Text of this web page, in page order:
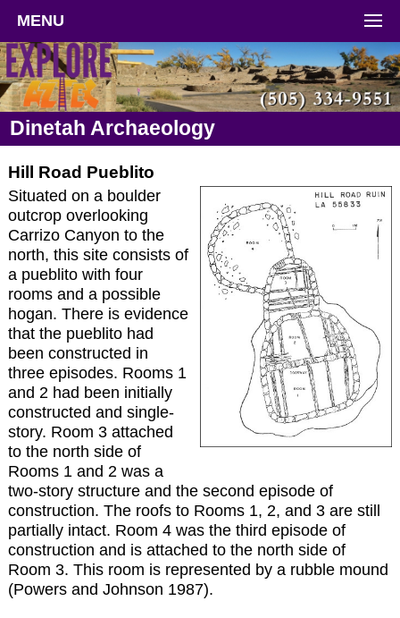
MENU
Dinetah Archaeology
Hill Road Pueblito
Situated on a boulder
outcrop overlooking
Carrizo Canyon to the
north, this site consists of
a pueblito with four
rooms and a possible
hogan. There is evidence
that the pueblito had
been constructed in
three episodes. Rooms 1
and 2 had been initially
constructed and single-
story. Room 3 attached
to the north side of
Rooms 1 and 2 was a
two-story structure and the second episode of
construction. The roofs to Rooms 1, 2, and 3 are still
partially intact. Room 4 was the third episode of
construction and is attached to the north side of
Room 3. This room is represented by a rubble mound
(Powers and Johnson 1987).